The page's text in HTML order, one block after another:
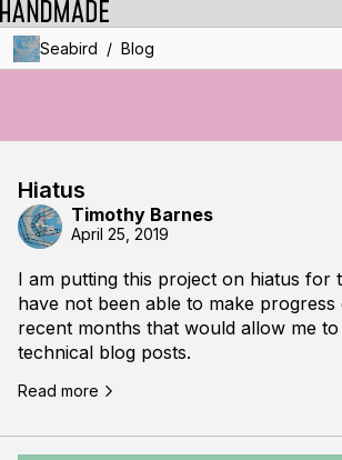
Seabird / Blog
Hiatus
Timothy Barnes
April 25, 2019
I am putting this project on hiatus for
have not been able to make progress
recent months that would allow me
technical blog posts.
Read more